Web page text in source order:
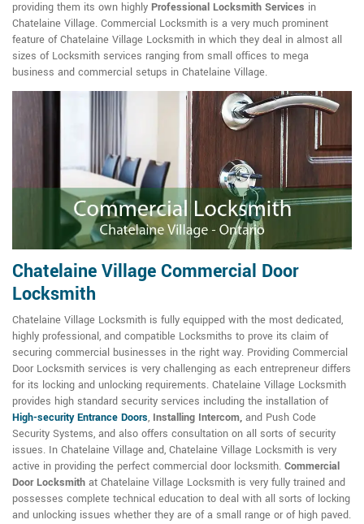
providing them its own highly Professional Locksmith Services in
Chatelaine Village. Commercial Locksmith is a very much prominent
feature of Chatelaine Village Locksmith in which they deal in almost all
sizes of Locksmith services ranging from small offices to mega
business and commercial setups in Chatelaine Village.
Chatelaine Village Commercial Door
Locksmith
Chatelaine Village Locksmith is fully equipped with the most dedicated,
highly professional, and compatible Locksmiths to prove its claim of
securing commercial businesses in the right way. Providing Commercial
Door Locksmith services is very challenging as each entrepreneur differs
for its locking and unlocking requirements. Chatelaine Village Locksmith
provides high standard security services including the installation of
High-security Entrance Doors, Installing Intercom, and Push Code
Security Systems, and also offers consultation on all sorts of security
issues. In Chatelaine Village and, Chatelaine Village Locksmith is very
active in providing the perfect commercial door locksmith. Commercial
Door Locksmith at Chatelaine Village Locksmith is very fully trained and
possesses complete technical education to deal with all sorts of locking
and unlocking issues whether they are of a small range or of high paved.